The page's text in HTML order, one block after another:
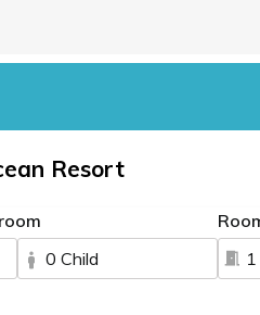
Resort
0 Child